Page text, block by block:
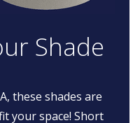
Shade
these shades are
your space! Short